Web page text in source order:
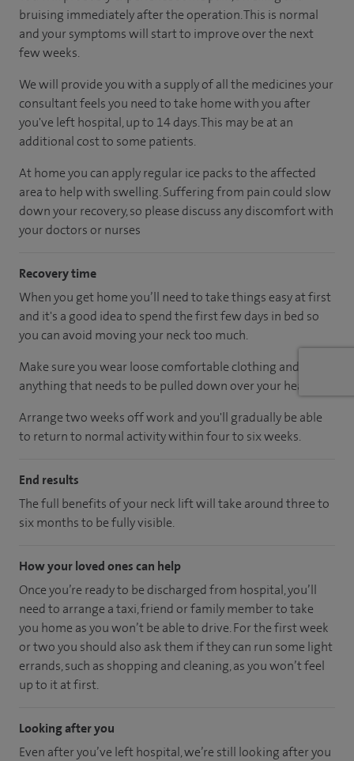
bruising immediately after the operation. This is normal
and your symptoms will start to improve over the next
few weeks.
We will provide you with a supply of all the medicines your
consultant feels you need to take home with you after
you've left hospital, up to 14 days. This may be at an
additional cost to some patients.
At home you can apply regular ice packs to the affected
area to help with swelling. Suffering from pain could slow
down your recovery, so please discuss any discomfort with
your doctors or nurses
Recovery time
When you get home you’ll need to take things easy at first
and it's a good idea to spend the first few days in bed so
you can avoid moving your neck too much.
Make sure you wear loose comfortable clothing and avoid
anything that needs to be pulled down over your head.
Arrange two weeks off work and you'll gradually be able
to return to normal activity within four to six weeks.
End results
The full benefits of your neck lift will take around three to
six months to be fully visible.
How your loved ones can help
Once you’re ready to be discharged from hospital, you’ll
need to arrange a taxi, friend or family member to take
you home as you won’t be able to drive. For the first week
or two you should also ask them if they can run some light
errands, such as shopping and cleaning, as you won’t feel
up to it at first.
Looking after you
Even after you’ve left hospital, we’re still looking after you